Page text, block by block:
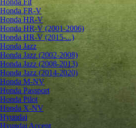
Honda Fit
Honda FR-V
Honda HR-V
Honda HR-V (2001-2006)
Honda HR-V (2015-...)
Honda Jazz
Honda Jazz (2002-2008)
Honda Jazz (2008-2013)
Honda Jazz (2014-2020)
Honda M-NV
Honda Passport
Honda Pilot
Honda X-NV
Hyundai
Hyundai Accent